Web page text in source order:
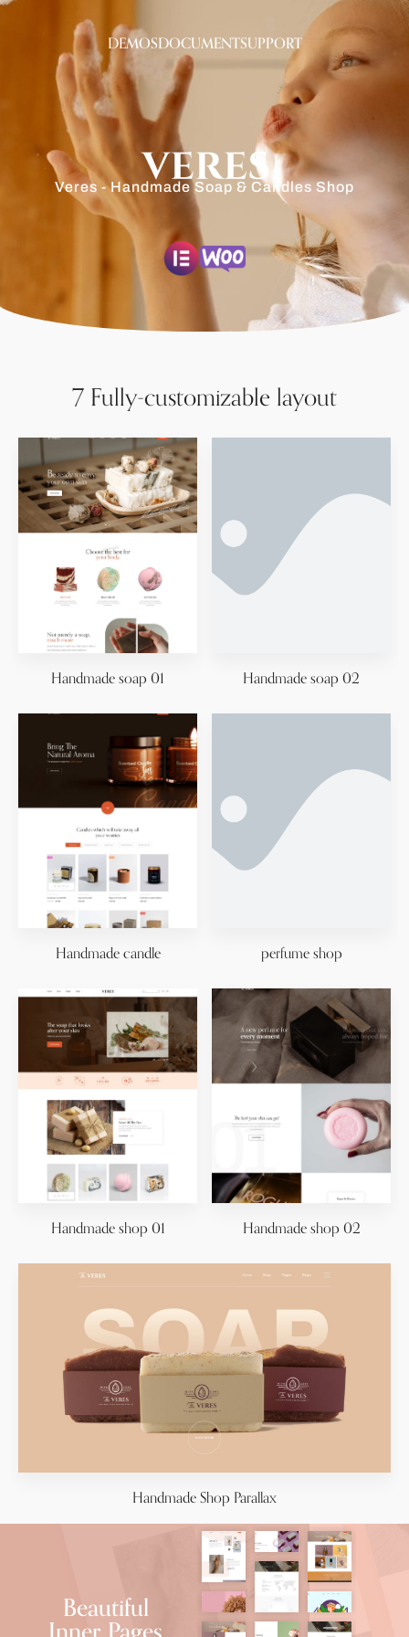
DEMOSDOCUMENTSUPPORT
Veres - Handmade Soap & Candles Shop
7 Fully-customizable layout
Handmade soap 01 Handmade soap 02
Handmade candle perfume shop
Handmade shop 01 Handmade shop 02
Handmade Shop Parallax
Beautiful